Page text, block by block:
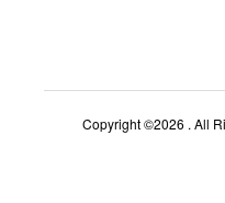
Copyright ©2026 . All